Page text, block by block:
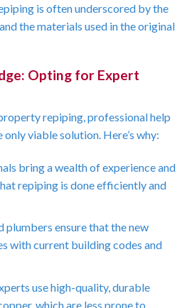
is often underscored by the
the materials used in the original
Opting for Expert
repiping, professional help
only viable solution. Here’s why:
bring a wealth of experience and
repiping is done efficiently and
plumbers ensure that the new
with current building codes and
use high-quality, durable
which are less prone to